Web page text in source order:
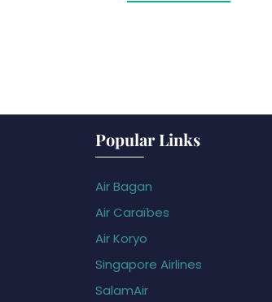
Popular Links
Air Bagan
Air Caraïbes
Air Koryo
Singapore Airlines
SalamAir